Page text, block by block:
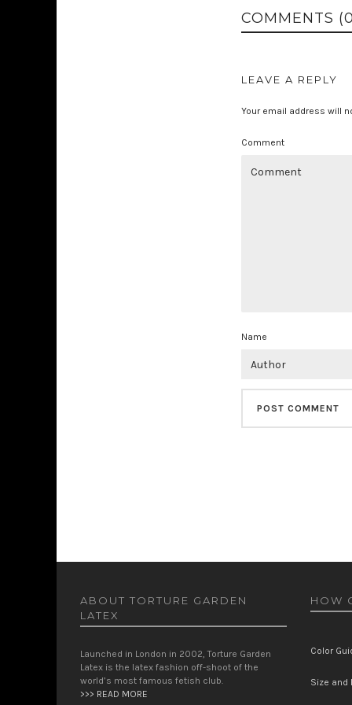
COMMENTS
LEAVE A REPLY
Your email address will
Comment
Name
ABOUT TORTURE GARDEN
LATEX
Launched in London in 2002, Torture Garden
Latex is the latex fashion off-shoot of the
world’s most famous fetish club.
>>> READ MORE
HOW
Color
Size and